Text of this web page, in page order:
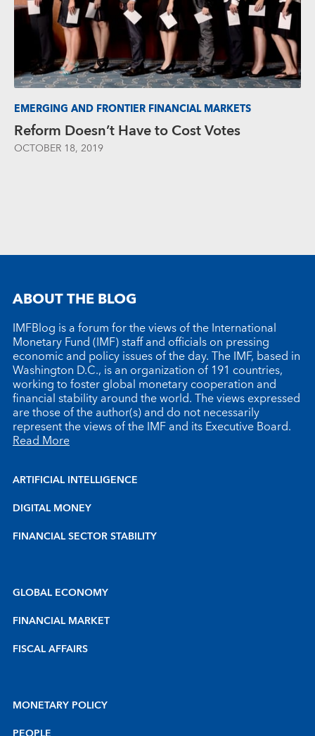
EMERGING AND FRONTIER FINANCIAL MARKETS
Reform Doesn’t Have to Cost Votes
OCTOBER 18, 2019
ABOUT THE BLOG
IMFBlog is a forum for the views of the International
Monetary Fund (IMF) staff and officials on pressing
economic and policy issues of the day. The IMF, based in
Washington D.C., is an organization of 191 countries,
working to foster global monetary cooperation and
financial stability around the world. The views expressed
are those of the author(s) and do not necessarily
represent the views of the IMF and its Executive Board.
Read More
ARTIFICIAL INTELLIGENCE
DIGITAL MONEY
FINANCIAL SECTOR STABILITY
GLOBAL ECONOMY
FINANCIAL MARKET
FISCAL AFFAIRS
MONETARY POLICY